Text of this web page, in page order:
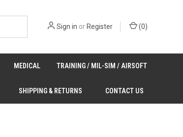
Sign in orRegister (0)
MEDICAL TRAINING / MIL-SIM / AIRSOFT
SHIPPING & RETURNS CONTACT US